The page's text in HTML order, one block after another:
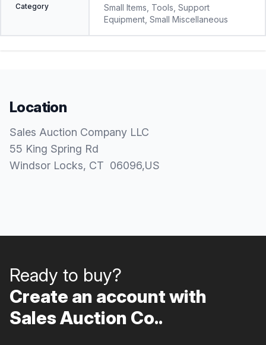
Category
Small Items, Tools, Support
Equipment, Small Miscellaneous
Location
Sales Auction Company LLC
55 King Spring Rd
Windsor Locks, CT 06096,US
Ready to buy?
Create an account with
Sales Auction Co..